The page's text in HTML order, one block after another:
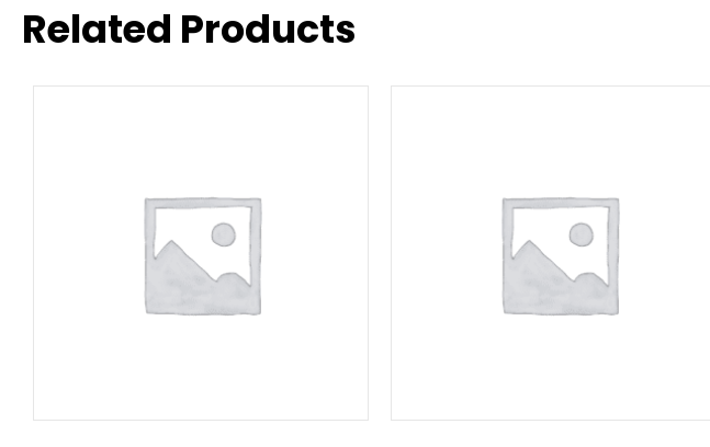
Related Products